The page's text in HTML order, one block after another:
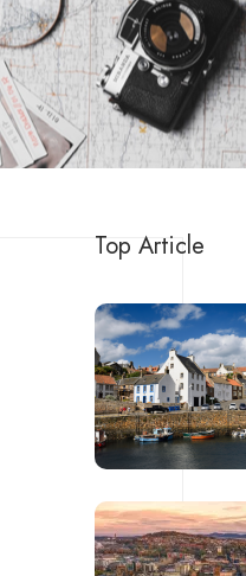
Top Article